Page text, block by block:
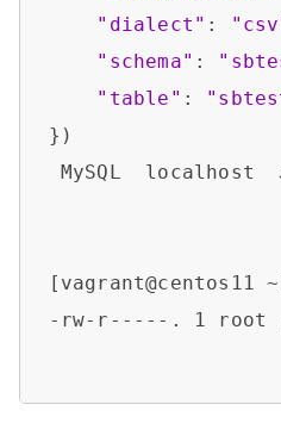
"dialect" :
"schema" :
"table" :
})
MySQL  localhost
[vagrant@centos11
-rw-r-----. 1 root